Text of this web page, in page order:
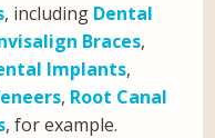
, including Dental
Braces,
Implants,
, Root Canal
, for example.